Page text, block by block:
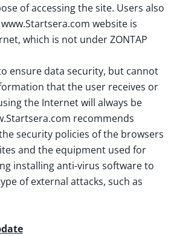
of accessing the site. Users also
website is
which is not under ZONTAP
ensure data security, but cannot
that the user receives or
the Internet will always be
recommends
security policies of the browsers
and the equipment used for
installing anti-virus software to
of external attacks, such as